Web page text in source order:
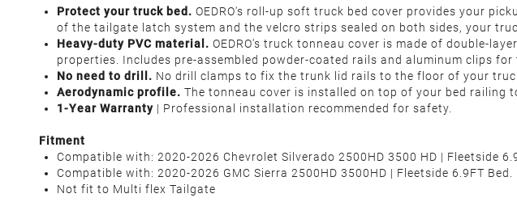
Protect your truck bed. OEDRO's roll-up soft truck bed cover provides your
of the tailgate latch system and the velcro strips sealed on both sides, your
Heavy-duty PVC material. OEDRO's truck tonneau cover is made of double-
properties. Includes pre-assembled powder-coated rails and aluminum clips
No need to drill. No drill clamps to fix the trunk lid rails to the floor of your
Aerodynamic profile. The tonneau cover is installed on top of your bed railing
1-Year Warranty | Professional installation recommended for safety.
Fitment
Compatible with: 2020-2026 Chevrolet Silverado 2500HD 3500 HD | Fleetside
Compatible with: 2020-2026 GMC Sierra 2500HD 3500HD | Fleetside 6.9FT Bed.
Not fit to Multi flex Tailgate